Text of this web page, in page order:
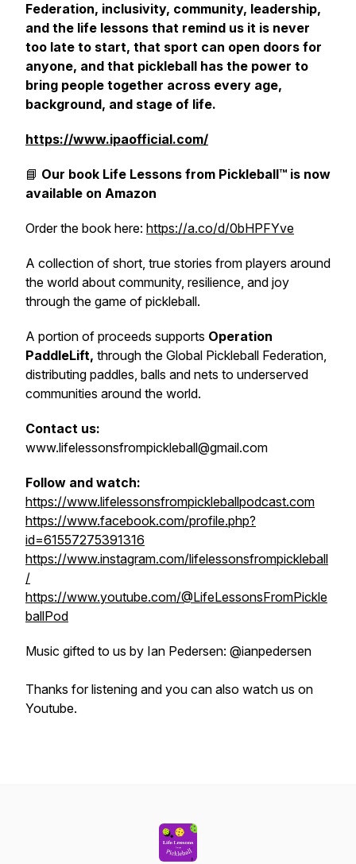
Federation, inclusivity, community, leadership,
and the life lessons that remind us it is never
too late to start, that sport can open doors for
anyone, and that pickleball has the power to
bring people together across every age,
background, and stage of life.
https://www.ipaofficial.com/
📘 Our book Life Lessons from Pickleball™ is now
available on Amazon
Order the book here: https://a.co/d/0bHPFYve
A collection of short, true stories from players around
the world about community, resilience, and joy
through the game of pickleball.
A portion of proceeds supports Operation
PaddleLift, through the Global Pickleball Federation,
distributing paddles, balls and nets to underserved
communities around the world.
Contact us:
www.lifelessonsfrompickleball@gmail.com
Follow and watch:
https://www.lifelessonsfrompickleballpodcast.com
https://www.facebook.com/profile.php?
id=61557275391316
https://www.instagram.com/lifelessonsfrompickleball
/
https://www.youtube.com/@LifeLessonsFromPickle
ballPod
Music gifted to us by Ian Pedersen: @ianpedersen
Thanks for listening and you can also watch us on
Youtube.